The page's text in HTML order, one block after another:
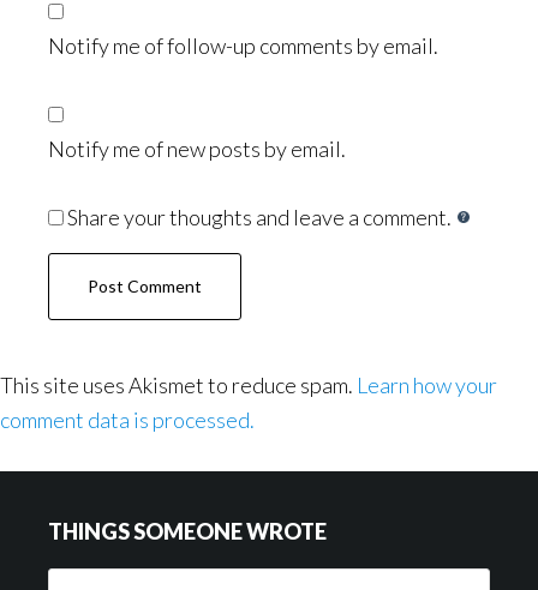
Notify me of follow-up comments by email.
Notify me of new posts by email.
Share your thoughts and leave a comment.
This site uses Akismet to reduce spam. Learn how your
comment data is processed.
THINGS SOMEONE WROTE